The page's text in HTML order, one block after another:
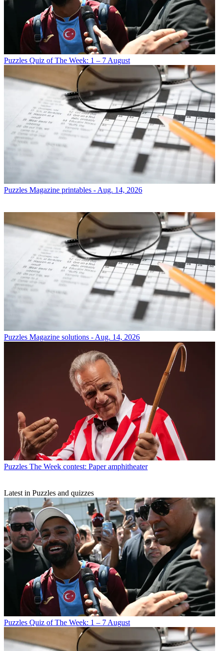
Puzzles Quiz of The Week: 1 – 7 August
Puzzles Magazine printables - Aug. 14, 2026
Puzzles Magazine solutions - Aug. 14, 2026
Puzzles The Week contest: Paper amphitheater
Latest in Puzzles and quizzes
Puzzles Quiz of The Week: 1 – 7 August